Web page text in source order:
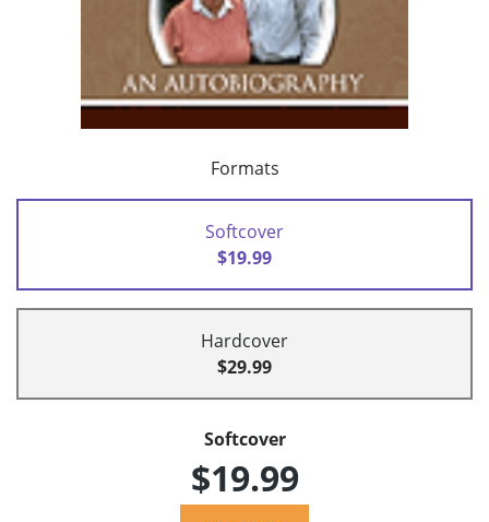
Formats
Softcover
$19.99
Hardcover
$29.99
Softcover
$19.99